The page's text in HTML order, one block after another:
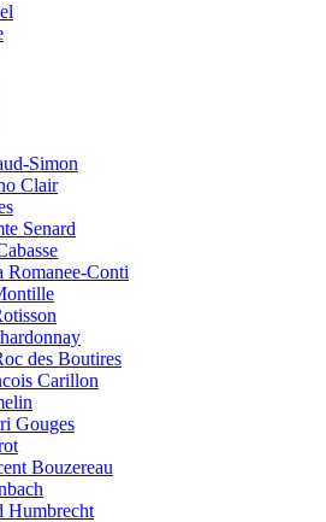
Simon
Clair
Senard
Romanee-Conti
des Boutires
Carillon
Gouges
Bouzereau
Humbrecht